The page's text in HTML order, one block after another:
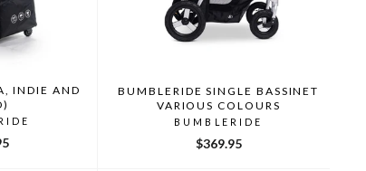
INDIE AND
BUMBLERIDE SINGLE BASSINET
VARIOUS COLOURS
BUMBLERIDE
$369.95